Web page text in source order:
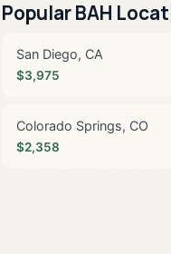
Popular BAH
San Diego, CA
$3,975
Colorado Springs, CO
$2,358